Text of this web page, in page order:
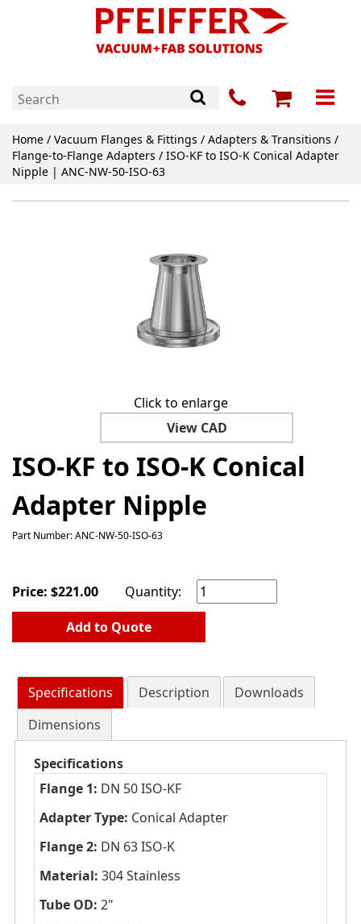
Home / Vacuum Flanges & Fittings / Adapters & Transitions /
Flange-to-Flange Adapters / ISO-KF to ISO-K Conical Adapter
Nipple | ANC-NW-50-ISO-63
Click to enlarge
View CAD
ISO-KF to ISO-K Conical
Adapter Nipple
Part Number: ANC-NW-50-ISO-63
Price: $221.00
Quantity:
Add to Quote
Specifications Description
Downloads
Dimensions
Specifications
Flange 1: DN 50 ISO-KF
Adapter Type: Conical Adapter
Flange 2: DN 63 ISO-K
Material: 304 Stainless
Tube OD: 2"